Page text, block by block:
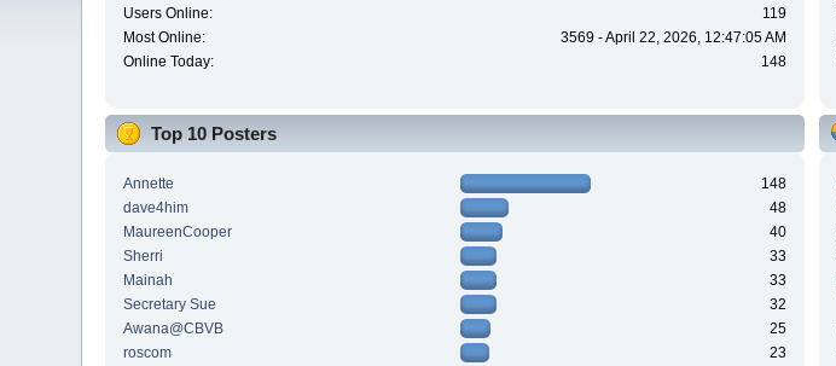
Users Online:
119
Most Online:
3569 - April 22, 2026, 12:47:05 AM
Online Today:
148
Top 10 Posters
Annette
148
dave4him
48
MaureenCooper
40
Sherri
33
Mainah
33
Secretary Sue
32
Awana@CBVB
25
roscom
23